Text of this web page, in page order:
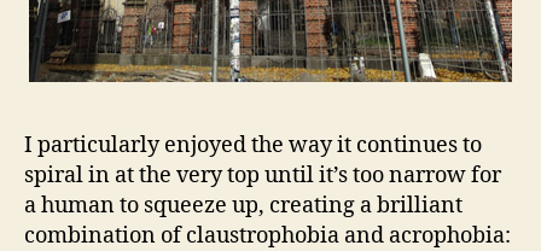
I particularly enjoyed the way it continues to
spiral in at the very top until it’s too narrow for
a human to squeeze up, creating a brilliant
combination of claustrophobia and acrophobia: